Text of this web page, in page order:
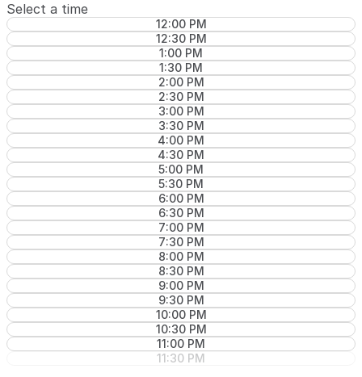
Select a time
12:00 PM
12:30 PM
1:00 PM
1:30 PM
2:00 PM
2:30 PM
3:00 PM
3:30 PM
4:00 PM
4:30 PM
5:00 PM
5:30 PM
6:00 PM
6:30 PM
7:00 PM
7:30 PM
8:00 PM
8:30 PM
9:00 PM
9:30 PM
10:00 PM
10:30 PM
11:00 PM
11:30 PM